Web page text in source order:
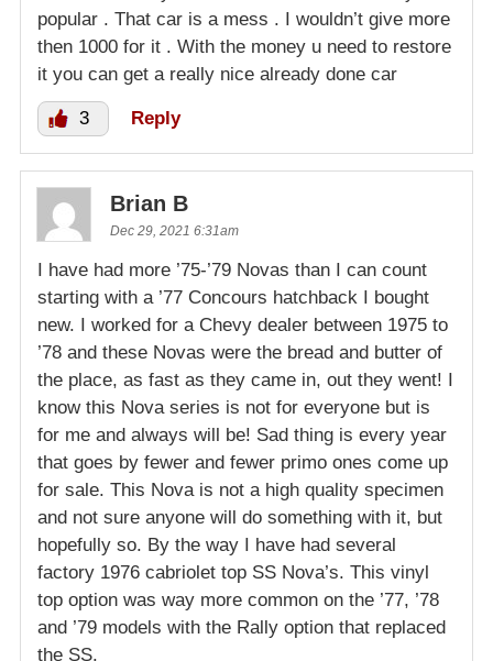
popular . That car is a mess . I wouldn’t give more
then 1000 for it . With the money u need to restore
it you can get a really nice already done car
3 Reply
Brian B
Dec 29, 2021 6:31am
I have had more ’75-’79 Novas than I can count
starting with a ’77 Concours hatchback I bought
new. I worked for a Chevy dealer between 1975 to
’78 and these Novas were the bread and butter of
the place, as fast as they came in, out they went! I
know this Nova series is not for everyone but is
for me and always will be! Sad thing is every year
that goes by fewer and fewer primo ones come up
for sale. This Nova is not a high quality specimen
and not sure anyone will do something with it, but
hopefully so. By the way I have had several
factory 1976 cabriolet top SS Nova’s. This vinyl
top option was way more common on the ’77, ’78
and ’79 models with the Rally option that replaced
the SS.